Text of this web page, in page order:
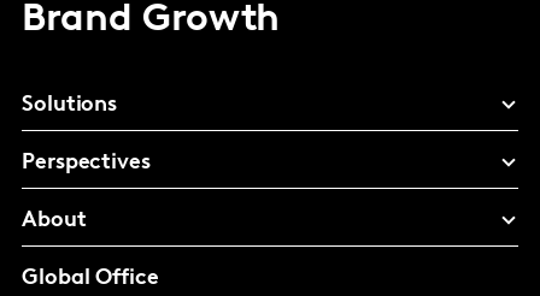
Brand Growth
Solutions
Perspectives
About
Global Office